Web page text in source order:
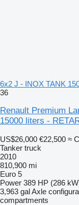
6x2 J - INOX TANK
36
Renault Premium
15000 liters -
US$26,000 €22,500 ≈
Tanker truck
2010
810,900 mi
Euro 5
Power 389 HP (286
3,963 galAxle
compartments